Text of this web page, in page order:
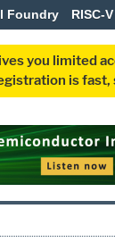
Foundry RISC-V
you limited
is fast,